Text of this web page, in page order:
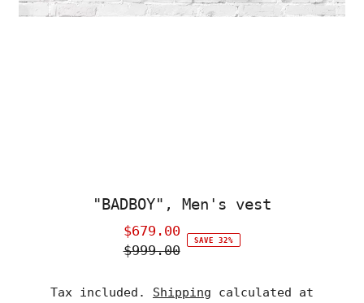
"BADBOY", Men's vest
Sale
Price
$679.00
Regular
$999.00
SAVE 32%
Tax included. Shipping calculated at